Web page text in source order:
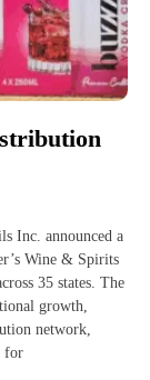
Inc. announced a
Wine & Spirits
35 states. The
growth,
network,
for